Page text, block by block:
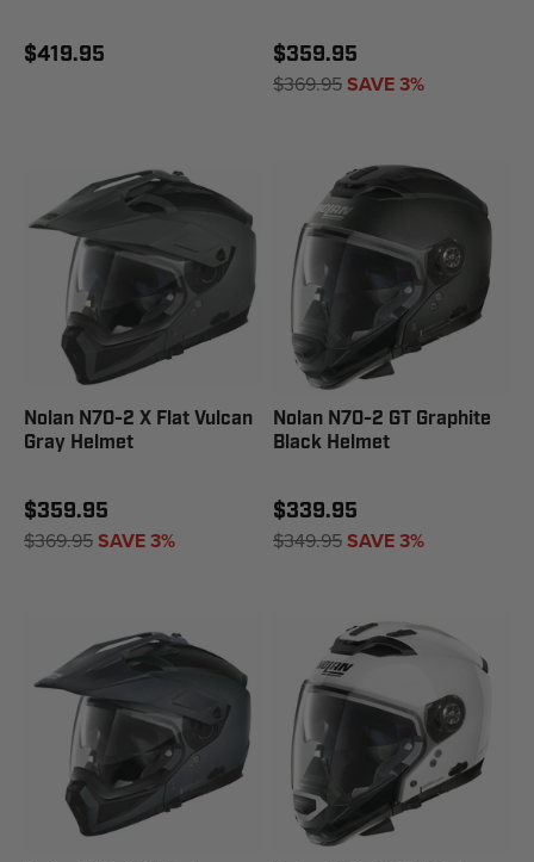
$419.95 $359.95
$369.95SAVE 3%
Nolan N70-2 X Flat Vulcan
Gray Helmet
$359.95
$369.95SAVE 3%
Nolan N70-2 GT Graphite
Black Helmet
$339.95
$349.95SAVE 3%